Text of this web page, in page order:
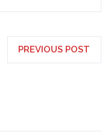
PREVIOUS POST